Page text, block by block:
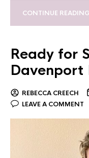
CONTINUE READING
Ready for
Davenport
REBECCA CREECH
LEAVE A COMMENT